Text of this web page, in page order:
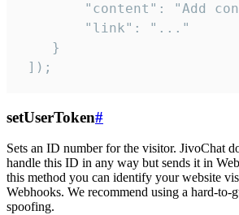
"content": "Add
        "link": "..."
    }
]);
setUserToken#
Sets an ID number for the visitor. JivoChat
handle this ID in any way but sends it in
this method you can identify your website
Webhooks. We recommend using a hard-to-
spoofing.